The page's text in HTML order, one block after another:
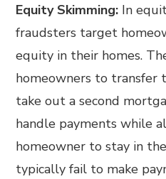
Equity Skimming: In
fraudsters target
equity in their homes.
homeowners to
take out a second
handle payments while
homeowner to stay in
typically fail to make